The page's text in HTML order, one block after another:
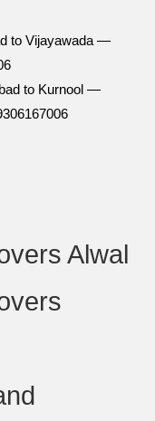
to Vijayawada —
to Kurnool —
Alwal